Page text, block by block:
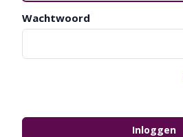
Wachtwoord
Inloggen